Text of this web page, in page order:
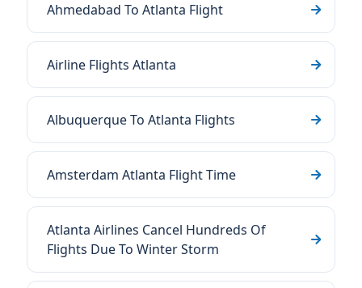
Ahmedabad To Atlanta Flight
Airline Flights Atlanta
Albuquerque To Atlanta Flights
Amsterdam Atlanta Flight Time
Atlanta Airlines Cancel Hundreds Of
Flights Due To Winter Storm